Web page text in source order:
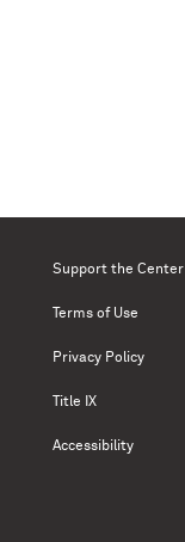
Support the Center
Terms of Use
Privacy Policy
Title IX
Accessibility